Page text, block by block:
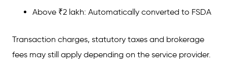
Above ₹2 lakh: Automatically converted to FSDA
Transaction charges, statutory taxes and brokerage
fees may still apply depending on the service provider.